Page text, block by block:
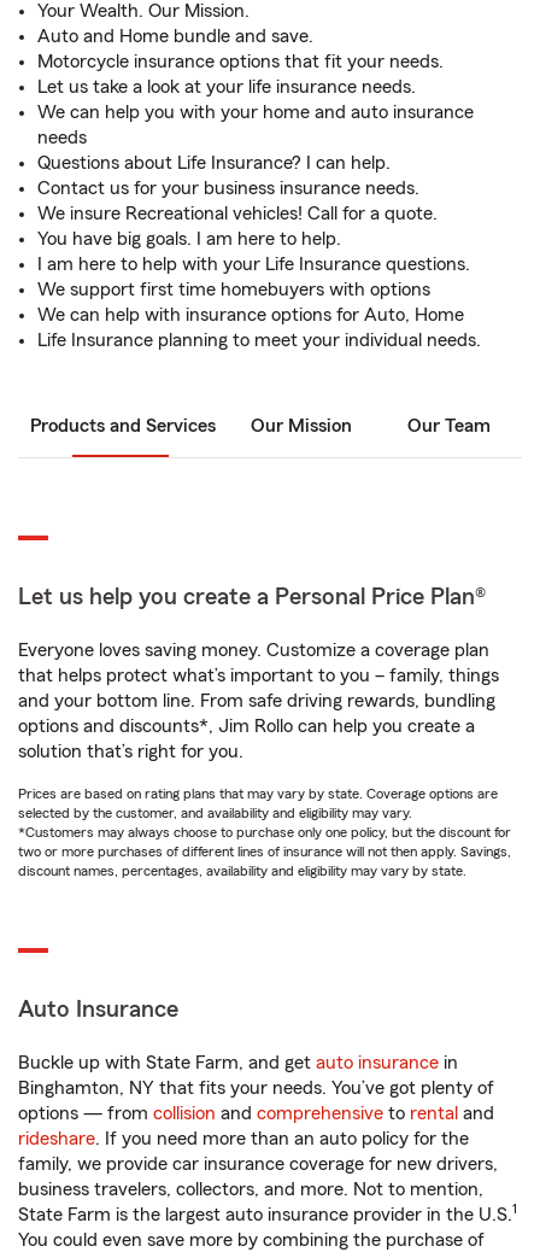
Your Wealth. Our Mission.
Auto and Home bundle and save.
Motorcycle insurance options that fit your needs.
Let us take a look at your life insurance needs.
We can help you with your home and auto insurance
needs
Questions about Life Insurance? I can help.
Contact us for your business insurance needs.
We insure Recreational vehicles! Call for a quote.
You have big goals. I am here to help.
I am here to help with your Life Insurance questions.
We support first time homebuyers with options
We can help with insurance options for Auto, Home
Life Insurance planning to meet your individual needs.
Products and Services Our Mission Our Team
Let us help you create a Personal Price Plan®
Everyone loves saving money. Customize a coverage plan
that helps protect what’s important to you – family, things
and your bottom line. From safe driving rewards, bundling
options and discounts*, Jim Rollo can help you create a
solution that’s right for you.
Prices are based on rating plans that may vary by state. Coverage options are
selected by the customer, and availability and eligibility may vary.
*Customers may always choose to purchase only one policy, but the discount for
two or more purchases of different lines of insurance will not then apply. Savings,
discount names, percentages, availability and eligibility may vary by state.
Auto Insurance
Buckle up with State Farm, and get auto insurance in
Binghamton, NY that fits your needs. You’ve got plenty of
options — from collision and comprehensive to rental and
rideshare. If you need more than an auto policy for the
family, we provide car insurance coverage for new drivers,
business travelers, collectors, and more. Not to mention,
State Farm is the largest auto insurance provider in the U.S.1
You could even save more by combining the purchase of